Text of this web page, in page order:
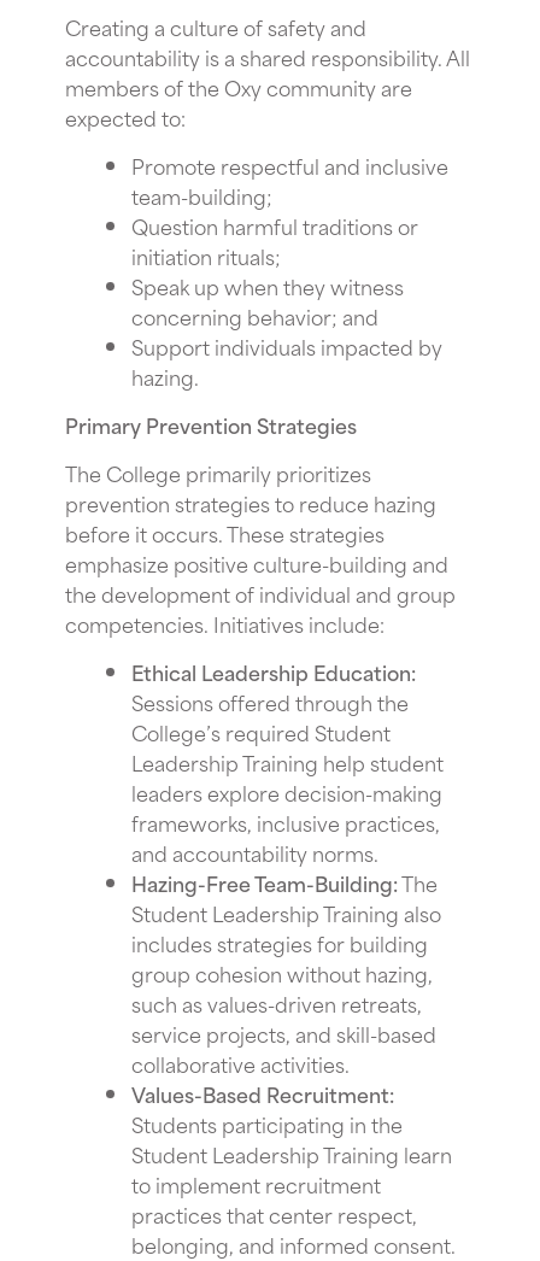
Creating a culture of safety and
accountability is a shared responsibility. All
members of the Oxy community are
expected to:
Promote respectful and inclusive
team-building;
Question harmful traditions or
initiation rituals;
Speak up when they witness
concerning behavior; and
Support individuals impacted by
hazing.
Primary Prevention Strategies
The College primarily prioritizes
prevention strategies to reduce hazing
before it occurs. These strategies
emphasize positive culture-building and
the development of individual and group
competencies. Initiatives include:
Ethical Leadership Education:
Sessions offered through the
College’s required Student
Leadership Training help student
leaders explore decision-making
frameworks, inclusive practices,
and accountability norms.
Hazing-Free Team-Building:The
Student Leadership Training also
includes strategies for building
group cohesion without hazing,
such as values-driven retreats,
service projects, and skill-based
collaborative activities.
Values-Based Recruitment:
Students participating in the
Student Leadership Training learn
to implement recruitment
practices that center respect,
belonging, and informed consent.